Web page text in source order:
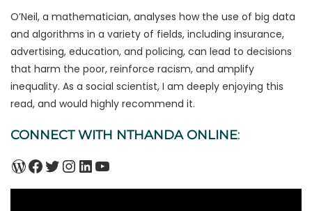
O’Neil, a mathematician, analyses how the use of big data
and algorithms in a variety of fields, including insurance,
advertising, education, and policing, can lead to decisions
that harm the poor, reinforce racism, and amplify
inequality. As a social scientist, I am deeply enjoying this
read, and would highly recommend it.
CONNECT WITH NTHANDA ONLINE:
WordPress
Facebook
Twitter
Instagram
LinkedIn
YouTube